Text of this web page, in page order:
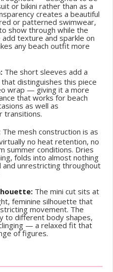
or bikini rather than as a
creates a beautiful
or patterned swimwear,
show through while the
texture and sparkle on
any beach outfit more
The short sleeves add a
distinguishes this piece
wrap — giving it a more
that works for beach
as well as
transitions.
The mesh construction is as
no heat retention, no
summer conditions. Dries
folds into almost nothing
and unrestricting throughout
The mini cut sits at
feminine silhouette that
movement. The
to different body shapes,
— a relaxed fit that
of figures.